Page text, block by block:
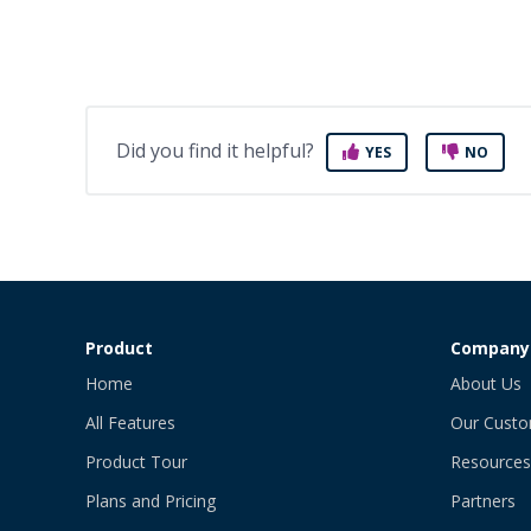
Did you find it helpful? YES NO
Product
Home
All Features
Product Tour
Plans and Pricing
Company
About Us
Our
Resources
Partners